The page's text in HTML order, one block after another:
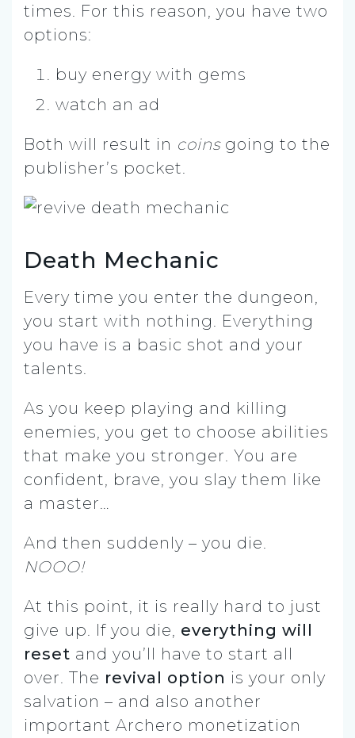
times. For this reason, you have two
options:
buy energy with gems
watch an ad
Both will result in coinsgoing to the
publisher’s pocket.
Death Mechanic
Every time you enter the dungeon,
you start with nothing. Everything
you have is a basic shot and your
talents.
As you keep playing and killing
enemies, you get to choose abilities
that make you stronger. You are
confident, brave, you slay them like
a master…
And then suddenly – you die.
NOOO!
At this point, it is really hard to just
give up. If you die, everything will
reset and you’ll have to start all
over. The revival option is your only
salvation – and also another
important Archero monetization